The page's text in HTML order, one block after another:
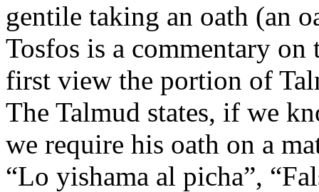
gentile taking an oath (an
Tosfos is a commentary
first view the portion of
The Talmud states, if we
we require his oath on a
“Lo yishama al picha”,